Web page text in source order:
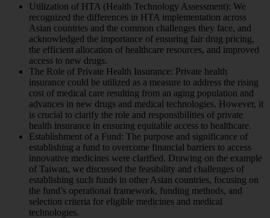
Utilization of HTA (Health Technology Assessment): We
recognized the differences in HTA implementation across
Asian countries and the common challenges they face, and
acknowledged the importance of ensuring fair drug pricing,
the efficient allocation of healthcare resources, and improved
access to new drugs.
The Role of Private Health Insurance: Private health
insurance could be utilized as a measure to address the rising
cost of medical care resulting from an aging population and
advances in new drugs and medical technologies. However, it
is crucial to clarify the role and responsibilities of private
health insurance in ensuring equitable access to healthcare.
Establishment of a Fund: The purpose and significance of
establishing a fund to overcome financial barriers to access
innovative medicines were clarified. Drawing on the example
of Taiwan, we discussed the feasibility and challenges of
establishing such funds in other Asian countries, focusing on
the fund’s operational framework, funding methods, and
selection criteria for eligible medicines and medical
technologies.